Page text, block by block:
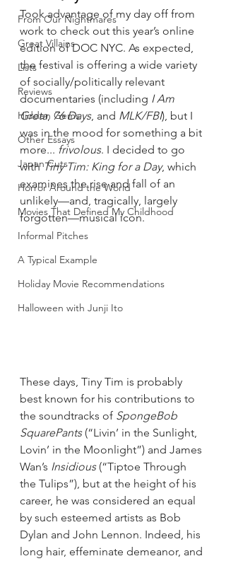
From Our Nightmares
Great Villains
Lists
Reviews
Hidden Gems
Other Essays
Japan Cuts
Horror Around the World
Movies That Defined My Childhood
Informal Pitches
A Typical Example
Holiday Movie Recommendations
Halloween with Junji Ito
Took advantage of my day off from
work to check out this year’s online
edition of DOC NYC. As expected,
the festival is offering a wide variety
of socially/politically relevant
documentaries (including I Am
Greta, 76 Days, and MLK/FBI), but I
was in the mood for something a bit
more... frivolous. I decided to go
with Tiny Tim: King for a Day, which
examines the rise and fall of an
unlikely—and, tragically, largely
forgotten—musical icon.
These days, Tiny Tim is probably
best known for his contributions to
the soundtracks of SpongeBob
SquarePants (“Livin’ in the Sunlight,
Lovin’ in the Moonlight”) and James
Wan’s Insidious (“Tiptoe Through
the Tulips”), but at the height of his
career, he was considered an equal
by such esteemed artists as Bob
Dylan and John Lennon. Indeed, his
long hair, effeminate demeanor, and